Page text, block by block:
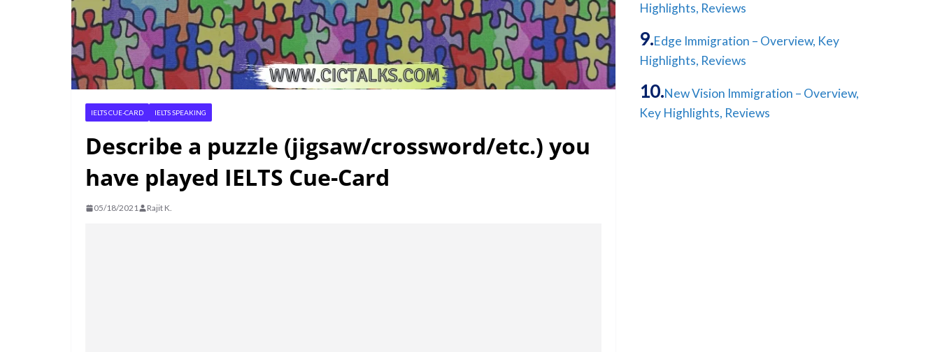
IELTS CUE-CARD IELTS SPEAKING
Describe a puzzle (jigsaw/crossword/etc.) you
have played IELTS Cue-Card
05/18/2021 Rajit K.
Highlights, Reviews
Edge Immigration – Overview, Key
Highlights, Reviews
New Vision Immigration – Overview,
Key Highlights, Reviews